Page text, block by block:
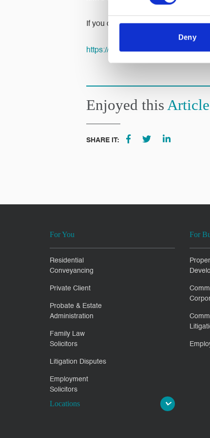
Deny
If you didn’t get chance you can
https://mydonate.bt.com/
Enjoyed this
SHARE IT:
For You
Residential
Conveyancing
Private Client
Probate & Estate
Administration
Family Law
Solicitors
Litigation Disputes
Employment
Solicitors
For
Locations